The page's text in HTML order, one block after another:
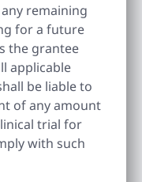
remaining
for a future
the grantee
applicable
be liable to
of any amount
trial for
with such